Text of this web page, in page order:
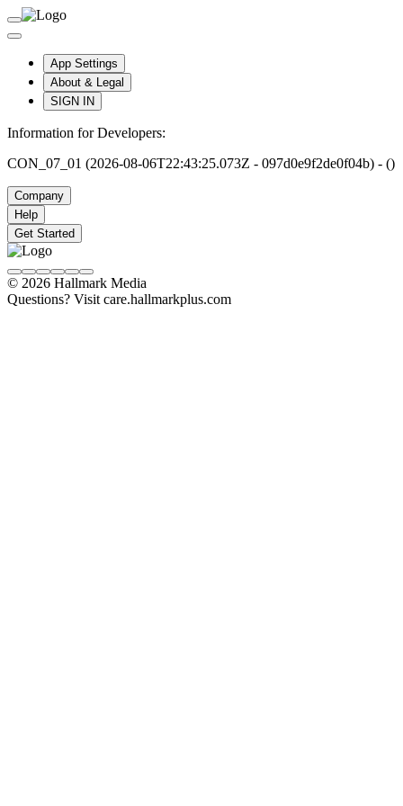
App Settings
About & Legal
SIGN IN
Information for Developers:
CON_07_01 (2026-08-06T22:43:25.073Z - 097d0e9f2de0f04b) - ()
Company
Help
Get Started
© 2026 Hallmark Media
Questions? Visit care.hallmarkplus.com